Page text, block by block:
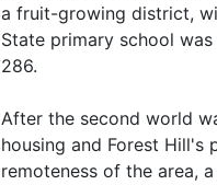
a fruit-growing district,
State primary school
286.
After the second world
housing and Forest Hill's
remoteness of the area,